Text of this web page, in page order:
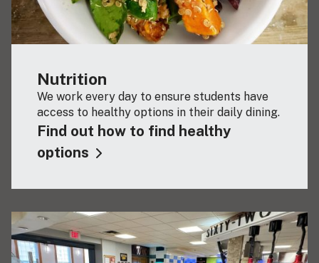
Nutrition
We work every day to ensure students have
access to healthy options in their daily dining.
Find out how to find healthy
options